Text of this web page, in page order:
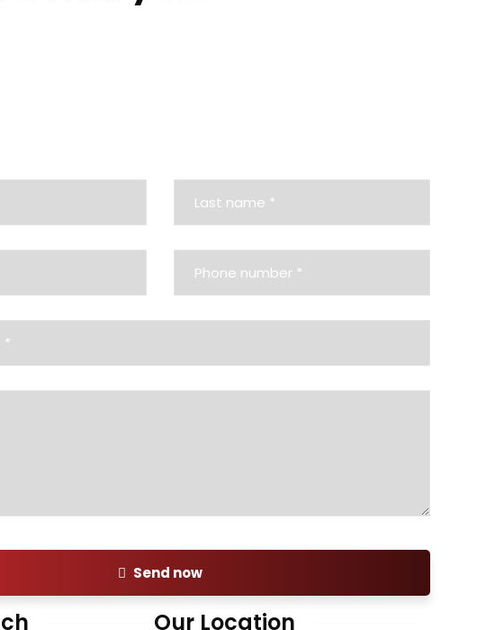
Send now
Our Location